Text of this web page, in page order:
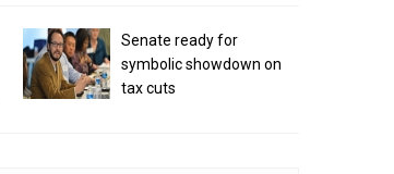
Senate ready for
symbolic showdown on
tax cuts